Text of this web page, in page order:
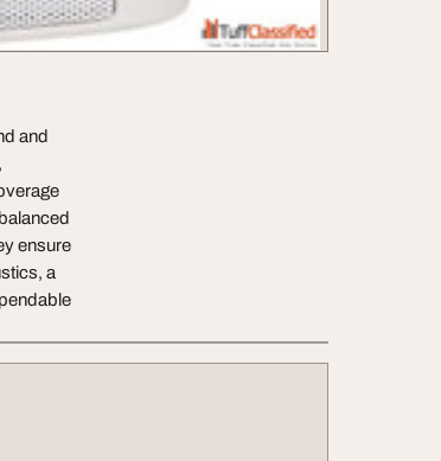
and
ensure
a